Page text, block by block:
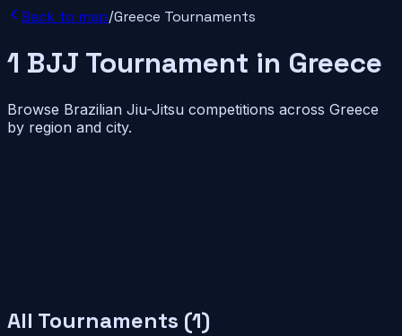
Back to map/Greece Tournaments
1 BJJ Tournament in Greece
Browse Brazilian Jiu-Jitsu competitions across Greece
by region and city.
All Tournaments (1)